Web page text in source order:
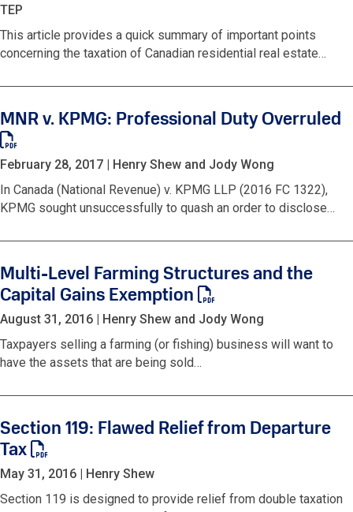
TEP
This article provides a quick summary of important points
concerning the taxation of Canadian residential real estate…
MNR v. KPMG: Professional Duty Overruled
February 28, 2017 | Henry Shew and Jody Wong
In Canada (National Revenue) v. KPMG LLP (2016 FC 1322),
KPMG sought unsuccessfully to quash an order to disclose…
Multi-Level Farming Structures and the
Capital Gains Exemption
August 31, 2016 | Henry Shew and Jody Wong
Taxpayers selling a farming (or fishing) business will want to
have the assets that are being sold…
Section 119: Flawed Relief from Departure
Tax
May 31, 2016 | Henry Shew
Section 119 is designed to provide relief from double taxation